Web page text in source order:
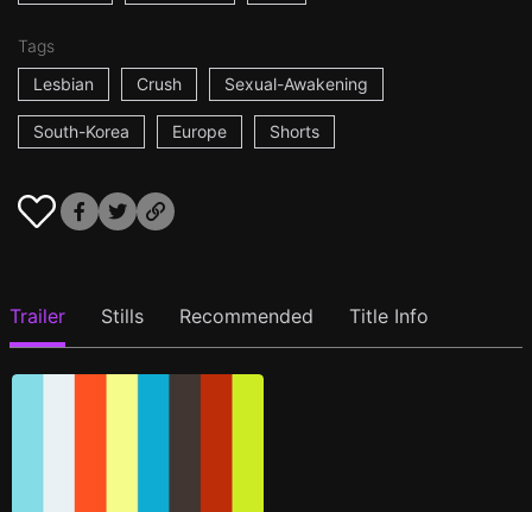
Tags
Lesbian
Crush Sexual-Awakening
South-Korea Europe Shorts
Trailer Stills Recommended Title Info